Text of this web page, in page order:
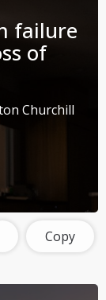
failure
of
Churchill
Copy